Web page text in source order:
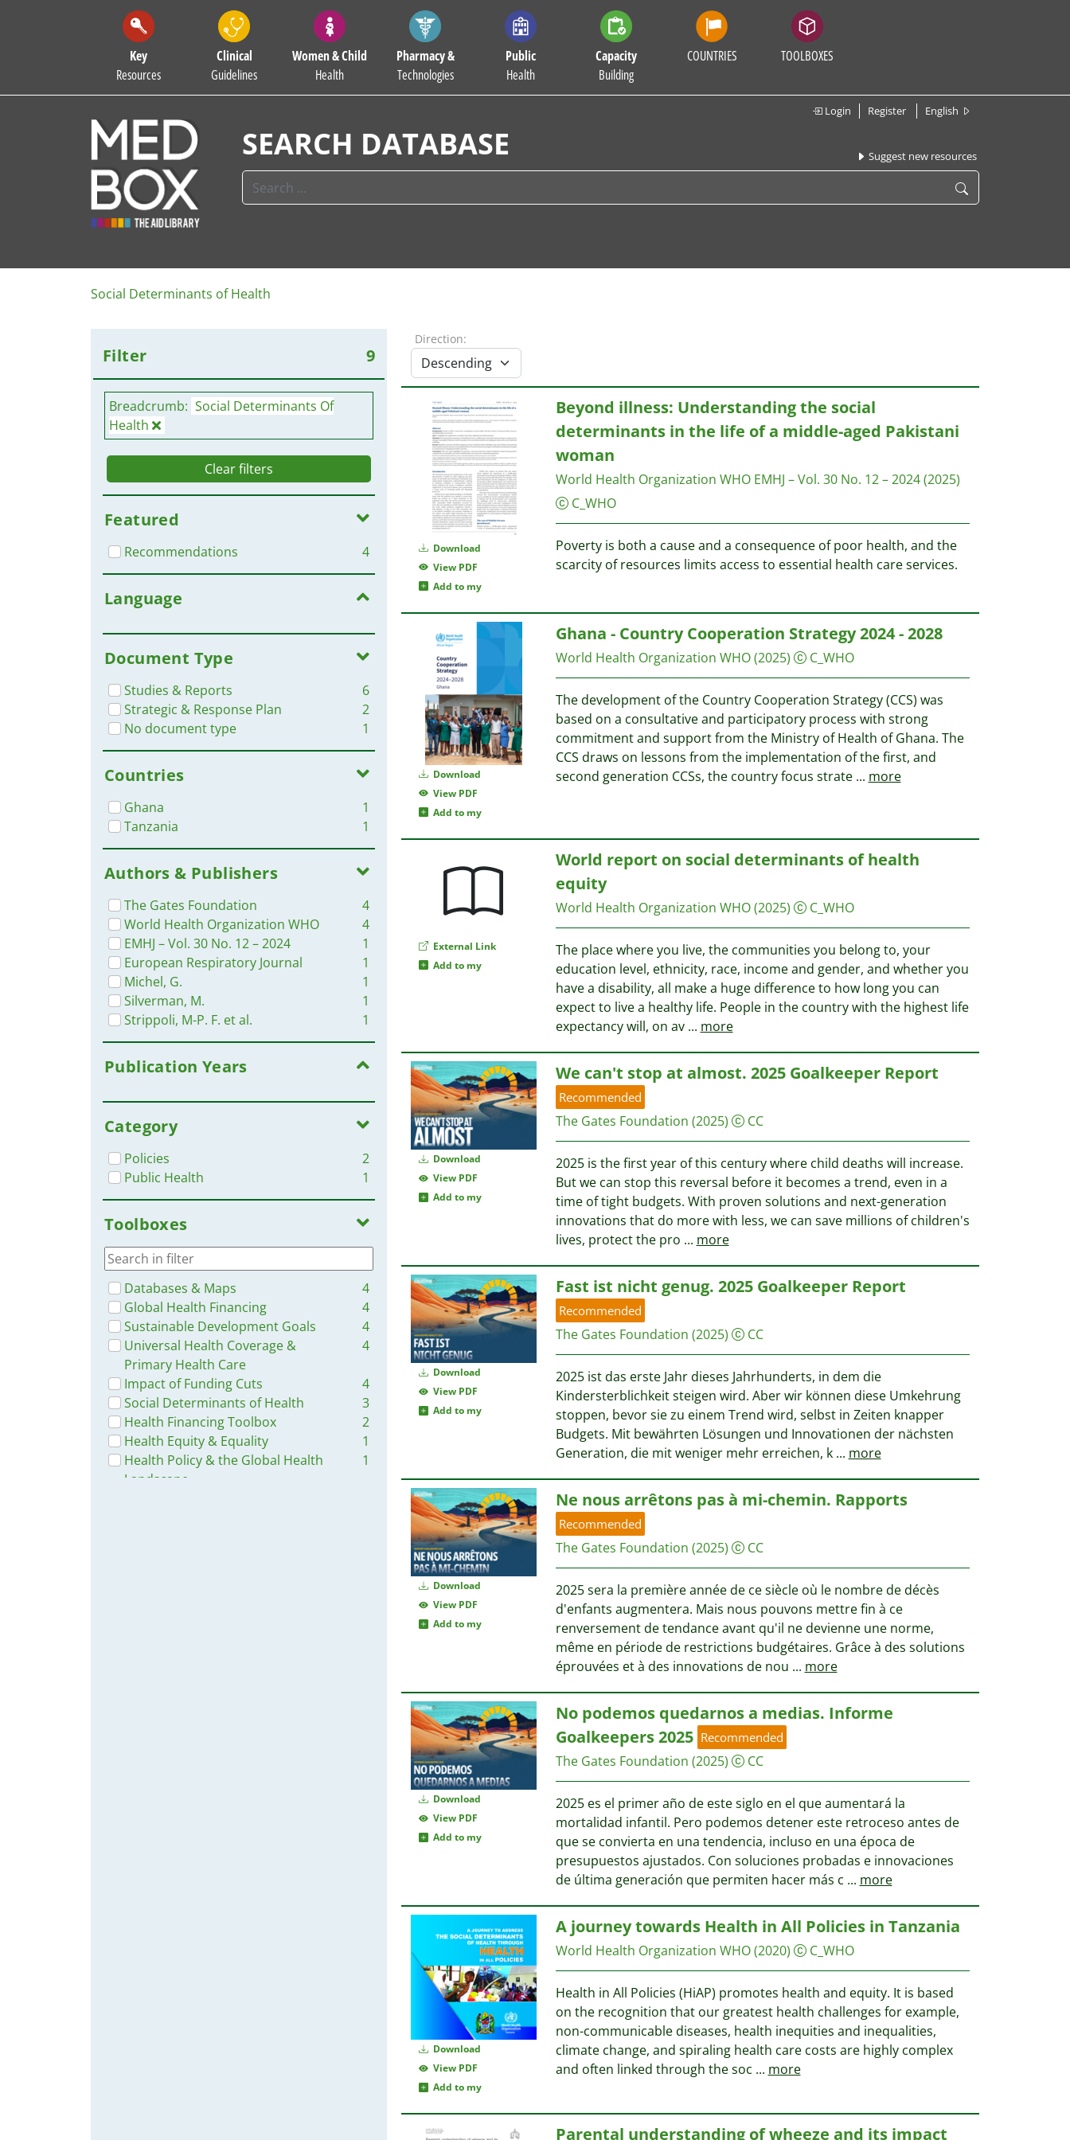
Key
Resources
Clinical
Guidelines
Women & Child
Health
Pharmacy &
Technologies
Public
Health
Capacity
Building
COUNTRIES TOOLBOXES
Login Register English
SEARCH DATABASE Suggest new resources
Social Determinants of Health
Filter 9
Breadcrumb: Social Determinants Of
Health
Clear filters
Featured
Recommendations 4
Language
Document Type
Studies & Reports
6
Strategic & Response Plan
2
No document type
1
Countries
Ghana
1
Tanzania
1
Authors & Publishers
The Gates Foundation
4
World Health Organization WHO
4
EMHJ – Vol. 30 No. 12 – 2024
1
European Respiratory Journal
1
Michel, G.
1
Silverman, M.
1
Strippoli, M-P. F. et al.
1
Publication Years
Category
Policies
2
Public Health
1
Toolboxes
Databases & Maps
4
Global Health Financing
4
Sustainable Development Goals
4
Universal Health Coverage &
Primary Health Care
4
Impact of Funding Cuts
4
Social Determinants of Health
3
Health Financing Toolbox
2
Health Equity & Equality
1
Health Policy & the Global Health
Landscape
1
Direction:
Download
View PDF
Add to my
Beyond illness: Understanding the social
determinants in the life of a middle-aged Pakistani
woman
World Health Organization WHO EMHJ – Vol. 30 No. 12 – 2024 (2025)
C_WHO
Poverty is both a cause and a consequence of poor health, and the
scarcity of resources limits access to essential health care services.
Download
View PDF
Add to my
Ghana - Country Cooperation Strategy 2024 - 2028
World Health Organization WHO (2025) C_WHO
The development of the Country Cooperation Strategy (CCS) was
based on a consultative and participatory process with strong
commitment and support from the Ministry of Health of Ghana. The
CCS draws on lessons from the implementation of the first, and
second generation CCSs, the country focus strate ... more
External Link
Add to my
World report on social determinants of health
equity
World Health Organization WHO (2025) C_WHO
The place where you live, the communities you belong to, your
education level, ethnicity, race, income and gender, and whether you
have a disability, all make a huge difference to how long you can
expect to live a healthy life. People in the country with the highest life
expectancy will, on av ... more
Download
View PDF
Add to my
We can't stop at almost. 2025 Goalkeeper Report
Recommended
The Gates Foundation (2025) CC
2025 is the first year of this century where child deaths will increase.
But we can stop this reversal before it becomes a trend, even in a
time of tight budgets. With proven solutions and next-generation
innovations that do more with less, we can save millions of children's
lives, protect the pro ... more
Download
View PDF
Add to my
Fast ist nicht genug. 2025 Goalkeeper Report
Recommended
The Gates Foundation (2025) CC
2025 ist das erste Jahr dieses Jahrhunderts, in dem die
Kindersterblichkeit steigen wird. Aber wir können diese Umkehrung
stoppen, bevor sie zu einem Trend wird, selbst in Zeiten knapper
Budgets. Mit bewährten Lösungen und Innovationen der nächsten
Generation, die mit weniger mehr erreichen, k ... more
Download
View PDF
Add to my
Ne nous arrêtons pas à mi-chemin. Rapports
Recommended
The Gates Foundation (2025) CC
2025 sera la première année de ce siècle où le nombre de décès
d'enfants augmentera. Mais nous pouvons mettre fin à ce
renversement de tendance avant qu'il ne devienne une norme,
même en période de restrictions budgétaires. Grâce à des solutions
éprouvées et à des innovations de nou ... more
Download
View PDF
Add to my
No podemos quedarnos a medias. Informe
Goalkeepers 2025 Recommended
The Gates Foundation (2025) CC
2025 es el primer año de este siglo en el que aumentará la
mortalidad infantil. Pero podemos detener este retroceso antes de
que se convierta en una tendencia, incluso en una época de
presupuestos ajustados. Con soluciones probadas e innovaciones
de última generación que permiten hacer más c ... more
Download
View PDF
Add to my
A journey towards Health in All Policies in Tanzania
World Health Organization WHO (2020) C_WHO
Health in All Policies (HiAP) promotes health and equity. It is based
on the recognition that our greatest health challenges for example,
non-communicable diseases, health inequities and inequalities,
climate change, and spiraling health care costs are highly complex
and often linked through the soc ... more
Parental understanding of wheeze and its impact